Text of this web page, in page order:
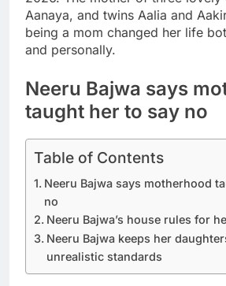
Aanaya, and twins Aalia and
being a mom changed her life
and personally.
Neeru Bajwa says
taught her to say no
Table of Contents
Neeru Bajwa says motherhood
no
Neeru Bajwa’s house rules for
Neeru Bajwa keeps her
unrealistic standards